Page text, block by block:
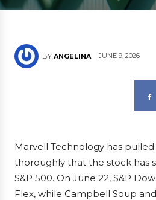
BY ANGELINA JUNE 9, 2026
Marvell Technology has
thoroughly that the stock has
S&P 500. On June 22, S&P
Flex, while Campbell Soup